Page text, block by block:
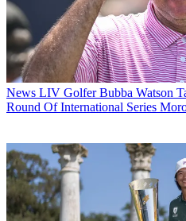
News LIV Golfer Bubba Watson
Round Of International Series